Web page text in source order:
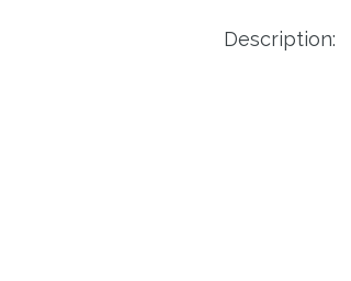
Description: